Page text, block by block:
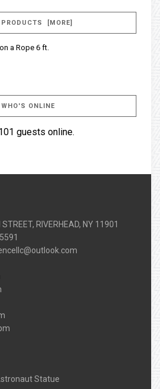
PRODUCTS [MORE]
a Rope 6 ft.
WHO'S ONLINE
guests online.
RIVERHEAD, NY 11901
Statue